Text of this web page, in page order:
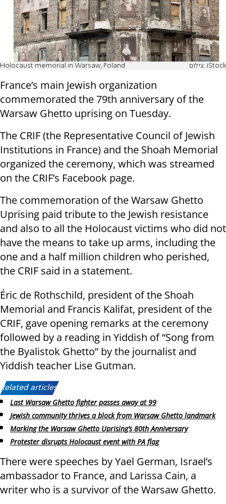
Holocaust memorial in Warsaw, Poland צילום: iStock
France’s main Jewish organization
commemorated the 79th anniversary of the
Warsaw Ghetto uprising on Tuesday.
The CRIF (the Representative Council of Jewish
Institutions in France) and the Shoah Memorial
organized the ceremony, which was streamed
on the CRIF’s Facebook page.
The commemoration of the Warsaw Ghetto
Uprising paid tribute to the Jewish resistance
and also to all the Holocaust victims who did not
have the means to take up arms, including the
one and a half million children who perished,
the CRIF said in a statement.
Éric de Rothschild, president of the Shoah
Memorial and Francis Kalifat, president of the
CRIF, gave opening remarks at the ceremony
followed by a reading in Yiddish of “Song from
the Byalistok Ghetto” by the journalist and
Yiddish teacher Lise Gutman.
Related articles:
Last Warsaw Ghetto fighter passes away at 99
Jewish community thrives a block from Warsaw Ghetto landmark
Marking the Warsaw Ghetto Uprising’s 80th Anniversary
Protester disrupts Holocaust event with PA flag
There were speeches by Yael German, Israel’s
ambassador to France, and Larissa Cain, a
writer who is a survivor of the Warsaw Ghetto.